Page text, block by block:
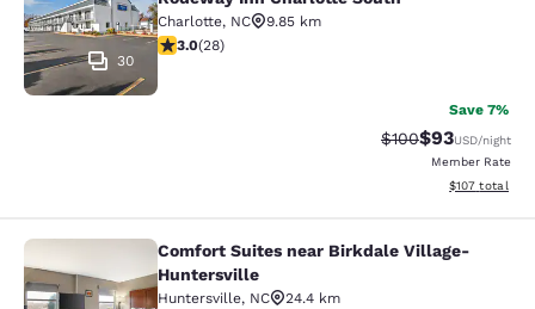
30
Charlotte, NC
9.85 km
3 stars rating. Fair. 28 reviews
3.0(28)
Save 7%
Strikethrough
$100Discounted
$93USD/night
Member Rate
View
$107 total
Comfort Suites near Birkdale
Comfort Suites near Birkdale Village-
Huntersville
Huntersville, NC
24.4 km